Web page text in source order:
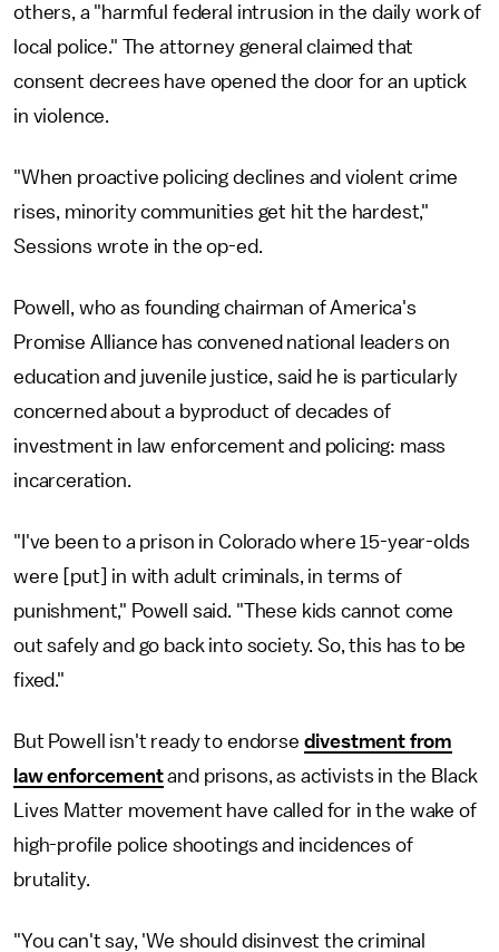
others, a "harmful federal intrusion in the daily work of
local police." The attorney general claimed that
consent decrees have opened the door for an uptick
in violence.
"When proactive policing declines and violent crime
rises, minority communities get hit the hardest,"
Sessions wrote in the op-ed.
Powell, who as founding chairman of America's
Promise Alliance has convened national leaders on
education and juvenile justice, said he is particularly
concerned about a byproduct of decades of
investment in law enforcement and policing: mass
incarceration.
"I've been to a prison in Colorado where 15-year-olds
were [put] in with adult criminals, in terms of
punishment," Powell said. "These kids cannot come
out safely and go back into society. So, this has to be
fixed."
But Powell isn't ready to endorse divestment from
law enforcementand prisons, as activists in the Black
Lives Matter movement have called for in the wake of
high-profile police shootings and incidences of
brutality.
"You can't say, 'We should disinvest the criminal